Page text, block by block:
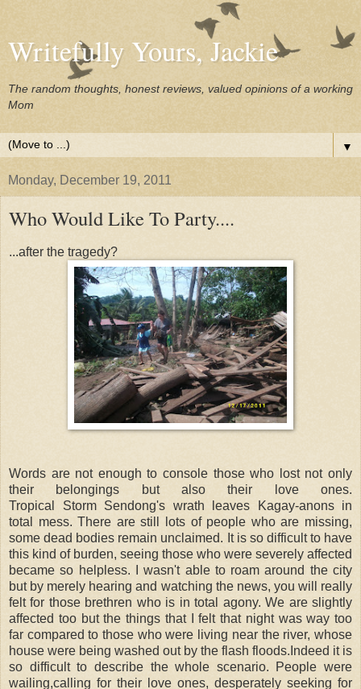
Writefully Yours, Jackie
The random thoughts, honest reviews, valued opinions of a working
Mom
▼
Monday, December 19, 2011
Who Would Like To Party....
...after the tragedy?
Words are not enough to console those who lost not only
their belongings but also their love ones.
Tropical Storm Sendong's wrath leaves Kagay-anons in
total mess. There are still lots of people who are missing,
some dead bodies remain unclaimed. It is so difficult to have
this kind of burden, seeing those who were severely affected
became so helpless. I wasn't able to roam around the city
but by merely hearing and watching the news, you will really
felt for those brethren who is in total agony. We are slightly
affected too but the things that I felt that night was way too
far compared to those who were living near the river, whose
house were being washed out by the flash floods.Indeed it is
so difficult to describe the whole scenario. People were
wailing,calling for their love ones, desperately seeking for